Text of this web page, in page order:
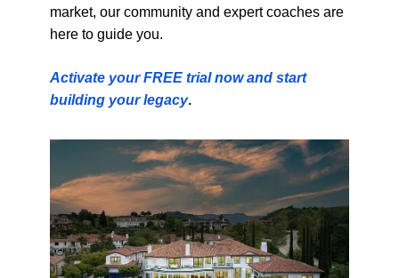
market, our community and expert coaches are
here to guide you.
Activate your FREE trial now and start
building your legacy.